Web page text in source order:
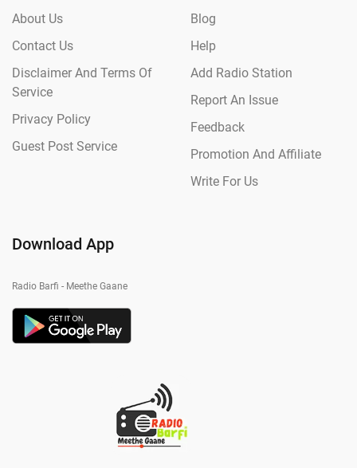
About Us
Contact Us
Disclaimer And Terms Of
Service
Privacy Policy
Guest Post Service
Blog
Help
Add Radio Station
Report An Issue
Feedback
Promotion And Affiliate
Write For Us
Download App
Radio Barfi - Meethe Gaane